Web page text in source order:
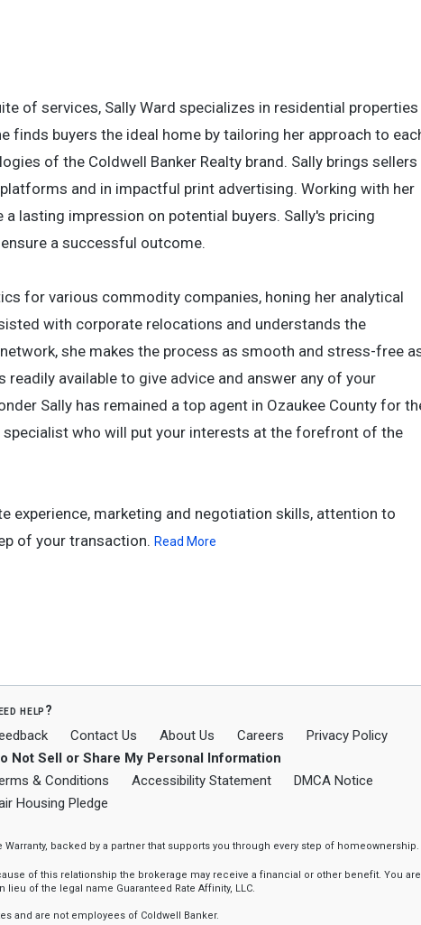
of services, Sally Ward specializes in residential properties
finds buyers the ideal home by tailoring her approach to
of the Coldwell Banker Realty brand. Sally brings sellers
and in impactful print advertising. Working with her
lasting impression on potential buyers. Sally's pricing
a successful outcome.
for various commodity companies, honing her analytical
with corporate relocations and understands the
she makes the process as smooth and stress-free
available to give advice and answer any of your
Sally has remained a top agent in Ozaukee County for
who will put your interests at the forefront of the
experience, marketing and negotiation skills, attention to
of your transaction. Read More
help?
Contact Us About Us Careers
Privacy Policy
Not Sell or Share My Personal Information
& Conditions
Accessibility Statement
DMCA Notice
Housing Pledge
backed by a partner that supports you through every step of homeownership.
of this relationship the brokerage may receive a financial or other benefit. You
lieu of the legal name Guaranteed Rate Affinity, LLC.
and are not employees of Coldwell Banker.